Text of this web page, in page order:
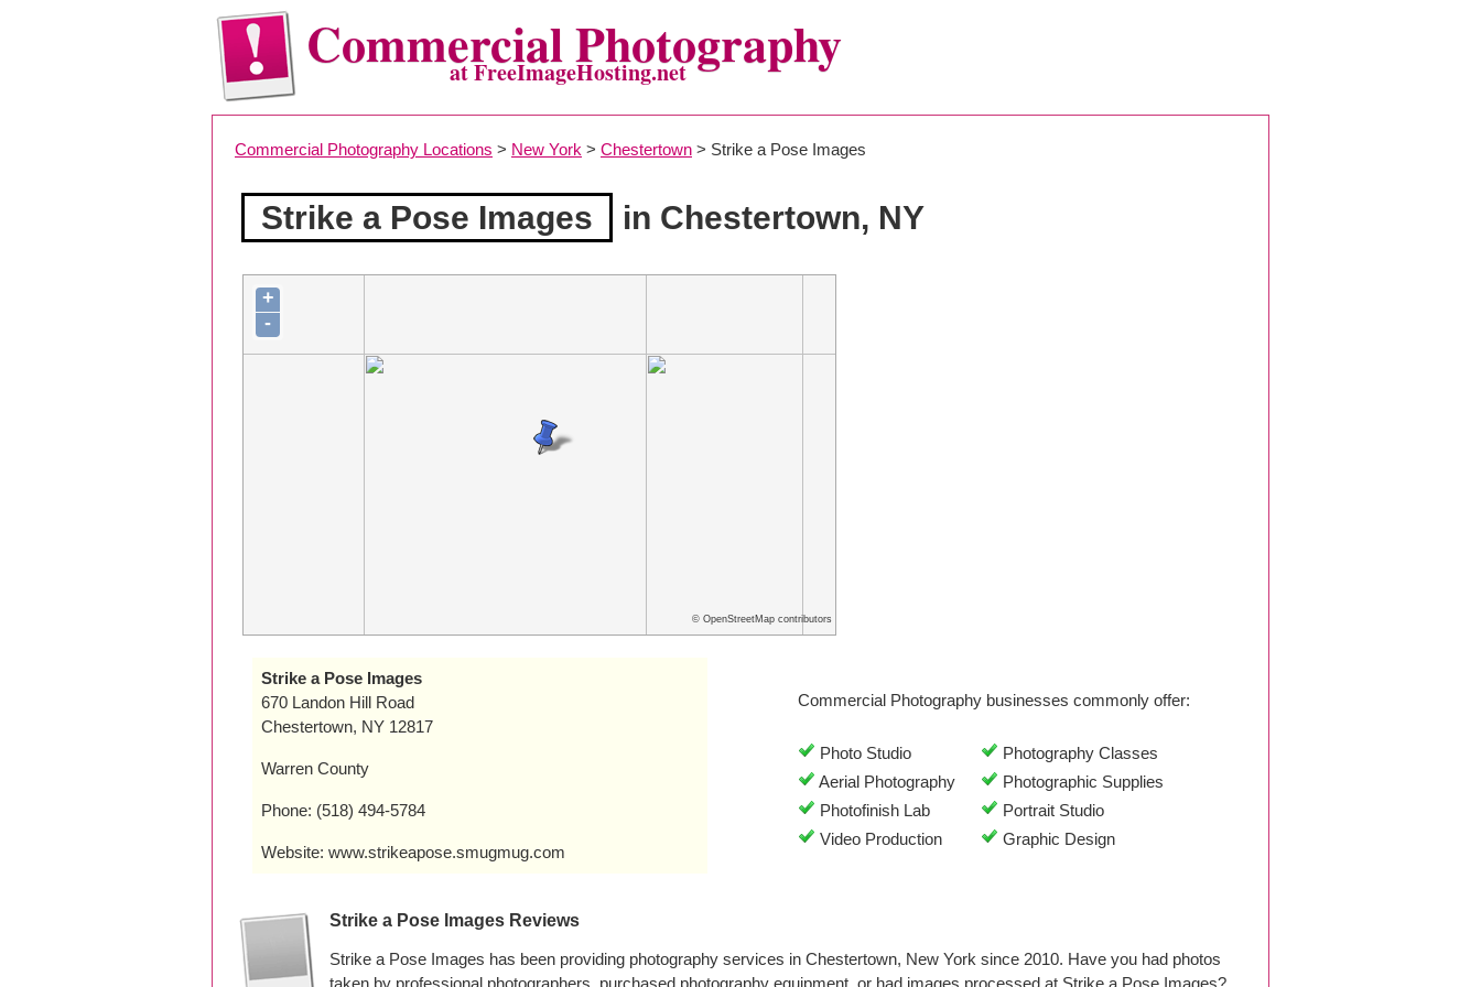
Commercial Photography
at FreeImageHosting.net
Commercial Photography Locations > New York > Chestertown > Strike a Pose Images
Strike a Pose Images in Chestertown, NY
+
-
© OpenStreetMap contributors
Strike a Pose Images
670 Landon Hill Road
Chestertown, NY 12817
Warren County
Phone: (518) 494-5784
Website: www.strikeapose.smugmug.com
Commercial Photography businesses commonly offer:
Photo Studio
Photography Classes
Aerial Photography
Photographic Supplies
Photofinish Lab
Portrait Studio
Video Production
Graphic Design
Strike a Pose Images Reviews
Strike a Pose Images has been providing photography services in Chestertown, New York since 2010. Have you had photos
taken by professional photographers, purchased photography equipment, or had images processed at Strike a Pose Images?